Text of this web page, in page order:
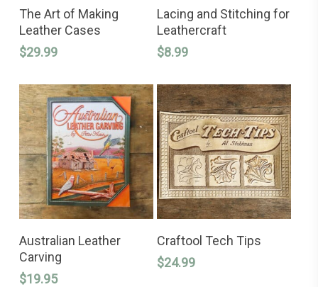
SELECT OPTIONS
product
has
multiple
variants.
The
may
be
chosen
on
the
product
page
The Art of Making
Leather Cases
$29.99
ADD TO CART
Lacing and Stitching for
Leathercraft
$8.99
ADD TO CART
Australian Leather
Carving
$19.95
ADD TO CART
Craftool Tech Tips
$24.99